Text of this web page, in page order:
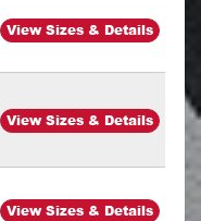
View Sizes & Details
View Sizes & Details
View Sizes & Details